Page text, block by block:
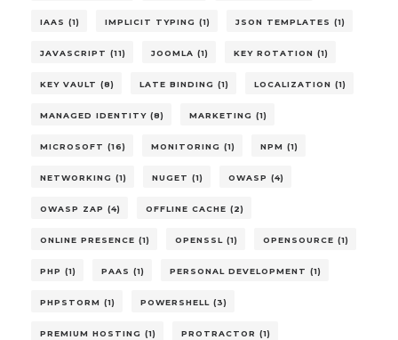
IAAS (1) IMPLICIT TYPING (1) JSON TEMPLATES (1)
JAVASCRIPT (11) JOOMLA (1) KEY ROTATION (1)
KEY VAULT (8) LATE BINDING (1) LOCALIZATION (1)
MANAGED IDENTITY (8) MARKETING (1)
MICROSOFT (16) MONITORING (1) NPM (1)
NETWORKING (1) NUGET (1) OWASP (4)
OWASP ZAP (4) OFFLINE CACHE (2)
ONLINE PRESENCE (1) OPENSSL (1) OPENSOURCE (1)
PHP (1) PAAS (1) PERSONAL DEVELOPMENT (1)
PHPSTORM (1) POWERSHELL (3)
PREMIUM HOSTING (1) PROTRACTOR (1)